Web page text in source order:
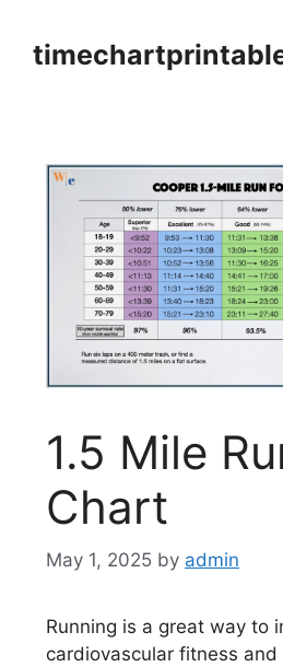
content
1.5 Mile
Chart
May 1, 2025 by admin
Running is a great way to
cardiovascular fitness and